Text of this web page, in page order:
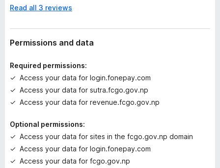
o
a
t
n
s
y
e
Read all 3 reviews
Permissions and data
Required permissions:
Access your data for login.fonepay.com
Access your data for sutra.fcgo.gov.np
Access your data for revenue.fcgo.gov.np
Optional permissions:
Access your data for sites in the fcgo.gov.np domain
Access your data for login.fonepay.com
Access your data for fcgo.gov.np